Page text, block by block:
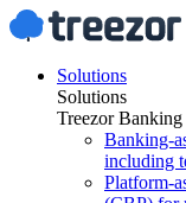
Solutions
Solutions
Treezor Banking
Banking-
including
Platform-